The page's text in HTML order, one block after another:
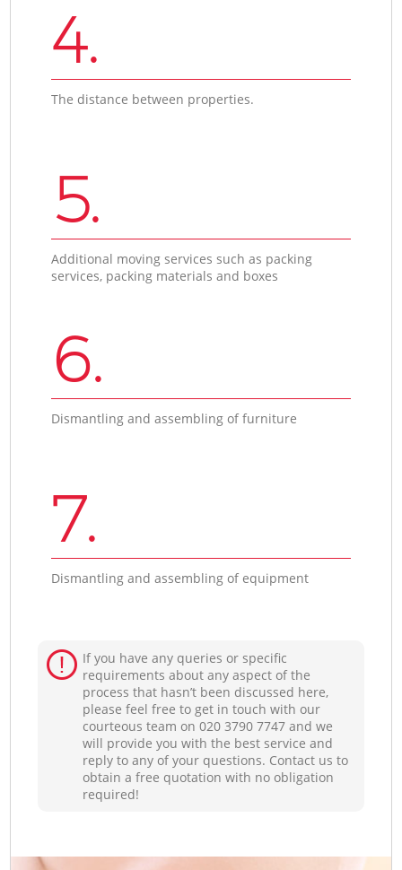
4.
The distance between properties.
5.
Additional moving services such as packing
services, packing materials and boxes
6.
Dismantling and assembling of furniture
7.
Dismantling and assembling of equipment
If you have any queries or specific
requirements about any aspect of the
process that hasn’t been discussed here,
please feel free to get in touch with our
courteous team on ‎020 3790 7747 and we
will provide you with the best service and
reply to any of your questions. Contact us to
obtain a free quotation with no obligation
required!